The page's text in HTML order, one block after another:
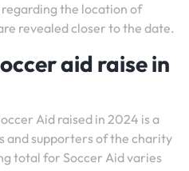
the location of
revealed closer to the date.
aid raise in
Aid raised in 2024 is a
and supporters of the charity
total for Soccer Aid varies